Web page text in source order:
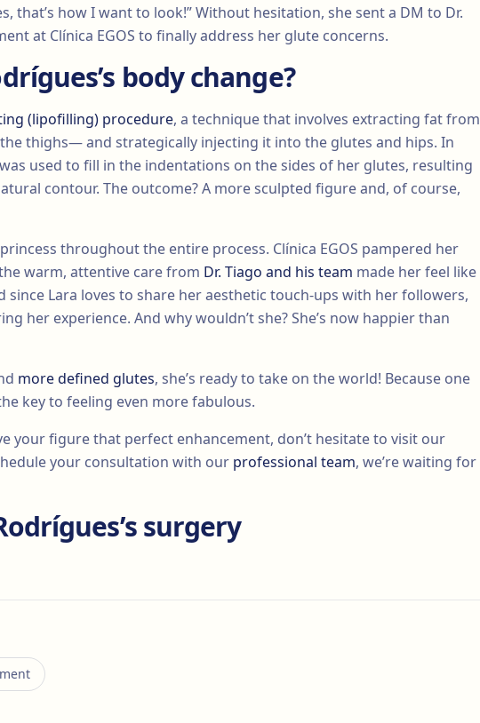
that’s how I want to look!” Without hesitation, she sent a DM to Dr.
at Clínica EGOS to finally address her glute concerns.
body change?
(lipofilling) procedure, a technique that involves extracting fat from
thighs— and strategically injecting it into the glutes and hips. In
was used to fill in the indentations on the sides of her glutes, resulting
contour. The outcome? A more sculpted figure and, of course,
throughout the entire process. Clínica EGOS pampered her
warm, attentive care from Dr. Tiago and his team made her feel like
since Lara loves to share her aesthetic touch-ups with her followers,
her experience. And why wouldn’t she? She’s now happier than
more defined glutes, she’s ready to take on the world! Because one
key to feeling even more fabulous.
your figure that perfect enhancement, don’t hesitate to visit our
your consultation with our professional team, we’re waiting for
surgery